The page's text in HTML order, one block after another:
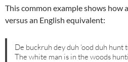
This common example shows how
versus an English equivalent:
De buckruh dey duh ‘ood duh hunt
The white man is in the woods